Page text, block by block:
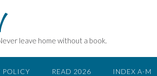
leave home without a book.
POLICY READ 2026 INDEX A-M